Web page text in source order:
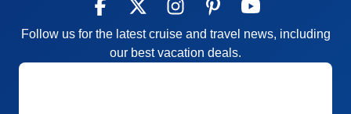
Follow us for the latest cruise and travel news, including
our best vacation deals.